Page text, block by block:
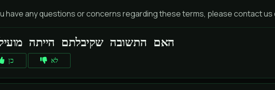
have any questions or concerns regarding these terms, please contact us
?האם התשובה שקיבלתם הייתה
כן לא